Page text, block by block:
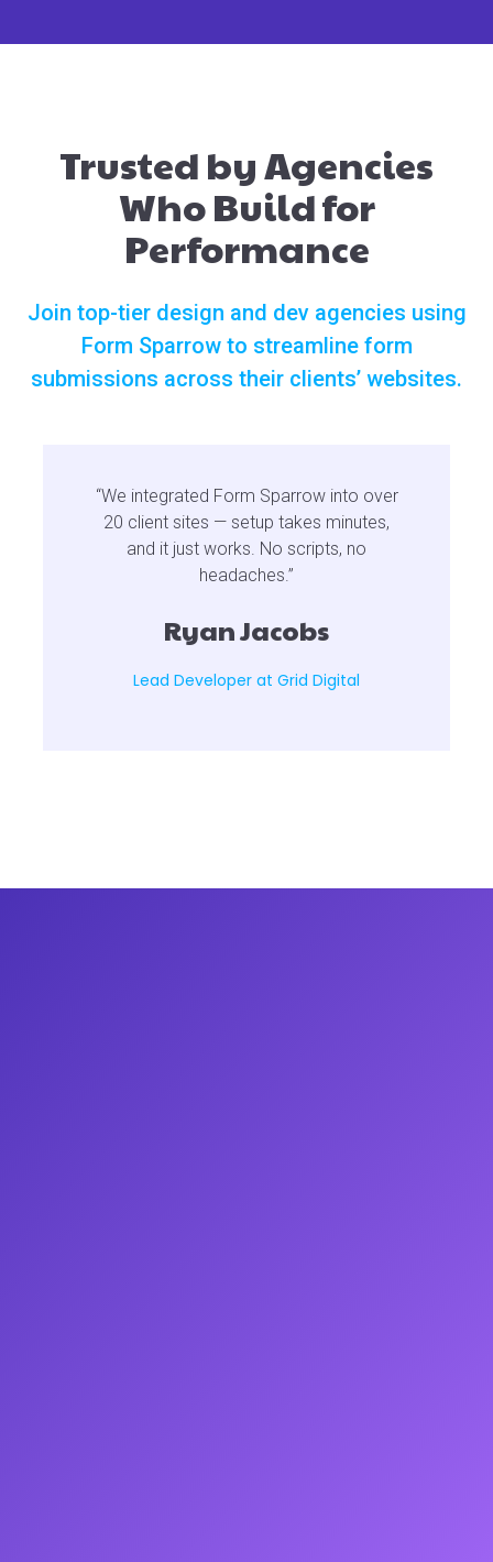
Trusted by Agencies
Who Build for
Performance
Join top-tier design and dev agencies using
Form Sparrow to streamline form
submissions across their clients’ websites.
“We integrated Form Sparrow into over
20 client sites — setup takes minutes,
and it just works. No scripts, no
headaches.”
Ryan Jacobs
Lead Developer at Grid Digital